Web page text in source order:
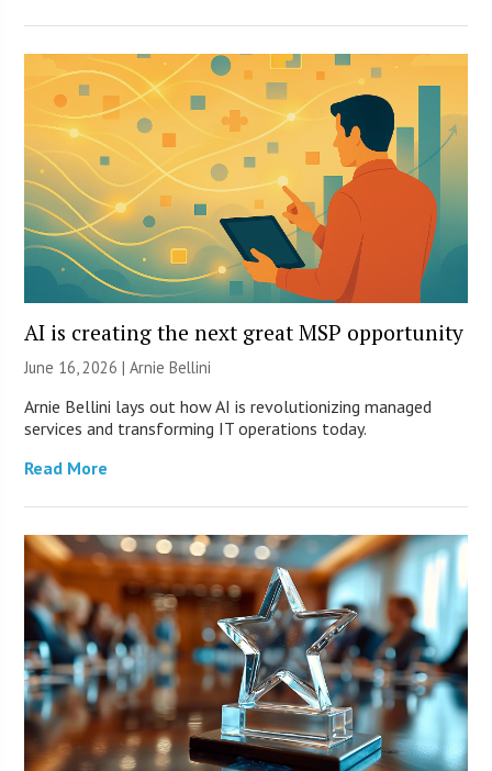
AI is creating the next great MSP opportunity
June 16, 2026 | Arnie Bellini
Arnie Bellini lays out how AI is revolutionizing managed
services and transforming IT operations today.
Read More